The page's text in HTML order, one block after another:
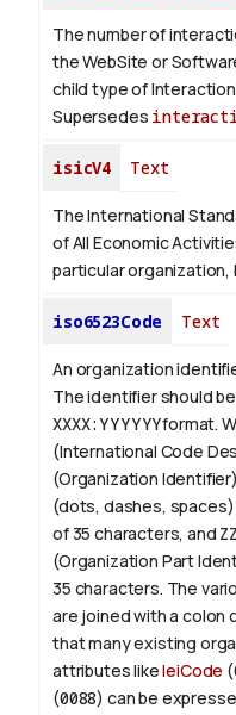
The number of
the WebSite or
child type of
Supersedes
isicV4 Text
The International
of All Economic
particular organization,
iso6523Code Text
An organization
The identifier should
XXXX:YYYYYYformat.
(International Code
(Organization
(dots, dashes,
of 35 characters, and
(Organization Part
35 characters. The
are joined with a colon
that many existing
attributes likeleiCode (
(0088) can be